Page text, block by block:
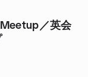
／英会